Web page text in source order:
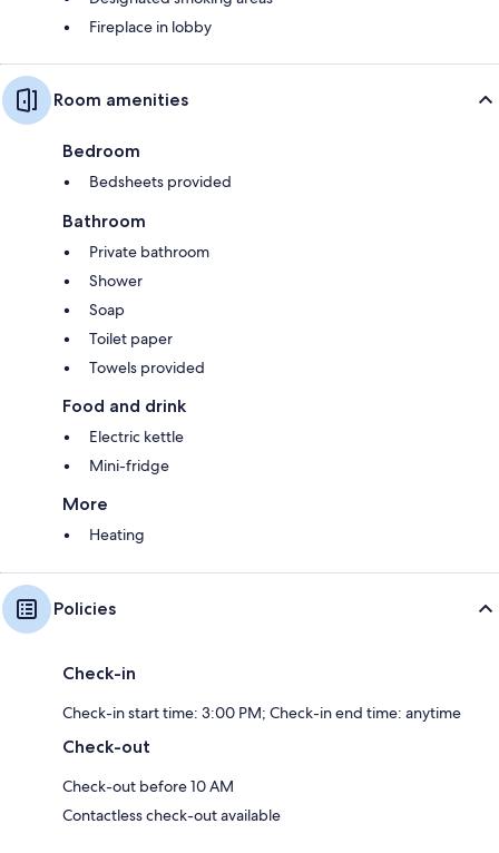
Fireplace in lobby
Room amenities
Bedroom
Bedsheets provided
Bathroom
Private bathroom
Shower
Soap
Toilet paper
Towels provided
Food and drink
Electric kettle
Mini-fridge
More
Heating
Policies
Check-in
Check-in start time: 3:00 PM; Check-in end time: anytime
Check-out
Check-out before 10 AM
Contactless check-out available